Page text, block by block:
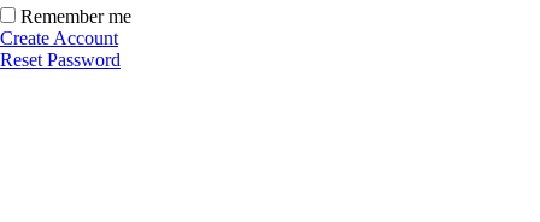
Remember me
Create Account
Reset Password